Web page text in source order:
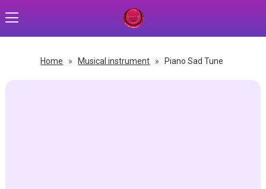
Home » Musical instrument » Piano Sad Tune